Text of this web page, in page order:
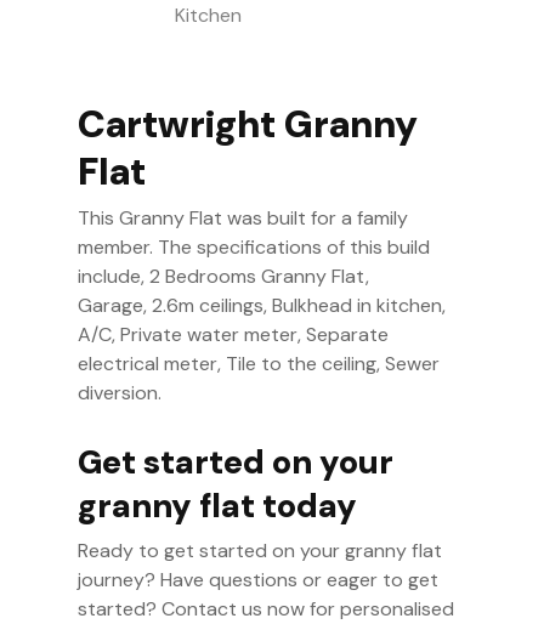
Kitchen
Cartwright Granny
Flat
This Granny Flat was built for a family
member. The specifications of this build
include, 2 Bedrooms Granny Flat,
Garage, 2.6m ceilings, Bulkhead in kitchen,
A/C, Private water meter, Separate
electrical meter, Tile to the ceiling, Sewer
diversion.
Get started on your
granny flat today
Ready to get started on your granny flat
journey? Have questions or eager to get
started? Contact us now for personalised